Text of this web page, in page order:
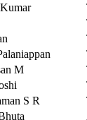
M
S R